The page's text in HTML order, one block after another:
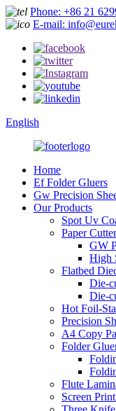
Phone: +86 21
E-mail:
English
Home
Ef Folder Gluers
Gw Precision
Our Products
Spot Uv
Paper
GW
High
Flatbed
Die-
Die-
Hot Foil-
Precision
A4 Copy
Folder
Flute
Screen